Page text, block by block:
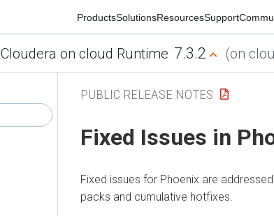
ProductsSolutionsResourcesSupport
Cloudera on cloud Runtime 7.3.2 (on
PUBLIC RELEASE NOTES
Fixed Issues in
Fixed issues for Phoenix are addressed
packs and cumulative hotfixes.